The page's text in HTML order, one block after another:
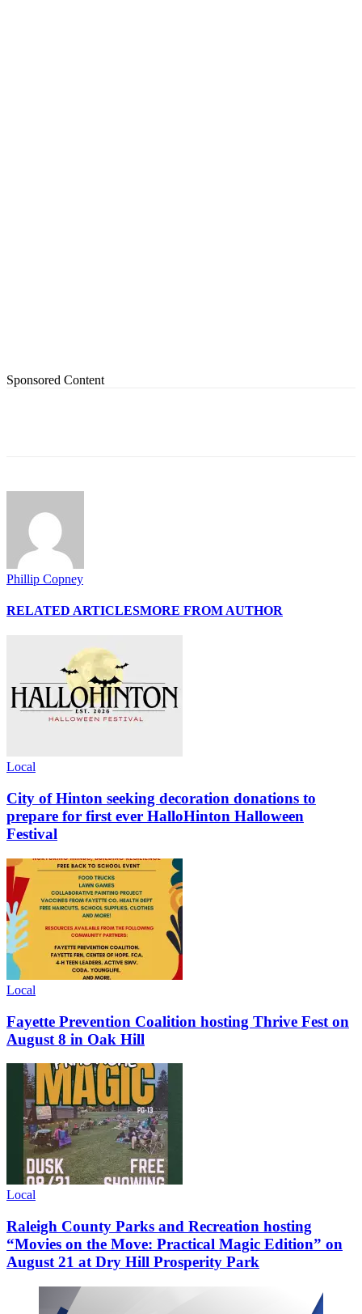
Sponsored Content
Phillip Copney
RELATED ARTICLESMORE FROM AUTHOR
Local
City of Hinton seeking decoration donations to
prepare for first ever HalloHinton Halloween
Festival
Local
Fayette Prevention Coalition hosting Thrive Fest on
August 8 in Oak Hill
Local
Raleigh County Parks and Recreation hosting
“Movies on the Move: Practical Magic Edition” on
August 21 at Dry Hill Prosperity Park